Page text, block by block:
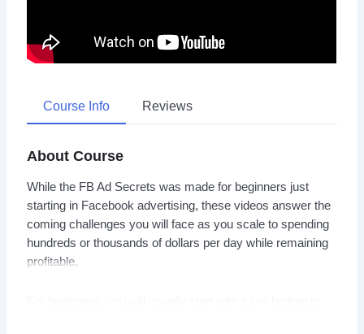
Course Info Reviews
About Course
While the FB Ad Secrets was made for beginners just
starting in Facebook advertising, these videos answer the
coming challenges you will face as you scale to spending
hundreds or thousands of dollars per day while remaining
profitable.